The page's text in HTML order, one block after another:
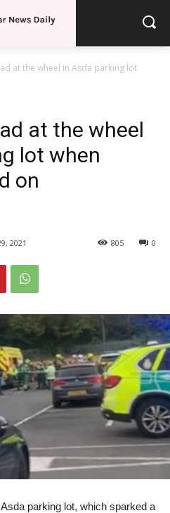
at the wheel in Asda parking lot
at the wheel
lot when
on
2021 0
805
parking lot, which sparked a